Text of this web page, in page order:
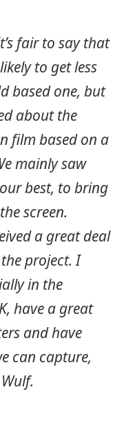
fair to say that
to get less
based one, but
about the
film based on a
mainly saw
best, to bring
screen.
a great deal
project. I
in the
have a great
and have
can capture,